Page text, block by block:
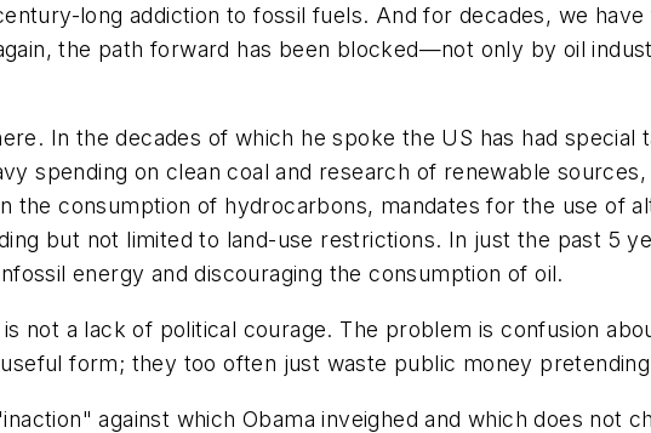
long addiction to fossil fuels. And for decades, we
the path forward has been blocked—not only by oil
In the decades of which he spoke the US has had
spending on clean coal and research of renewable
the consumption of hydrocarbons, mandates for the use of
but not limited to land-use restrictions. In just the past 5
energy and discouraging the consumption of oil.
not a lack of political courage. The problem is confusion
form; they too often just waste public money
against which Obama inveighed and which does not